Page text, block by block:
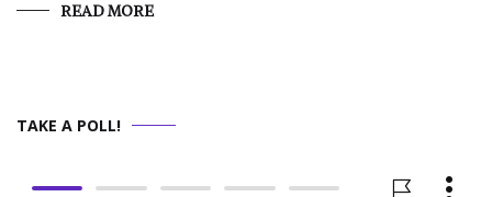
READ MORE
TAKE A POLL!